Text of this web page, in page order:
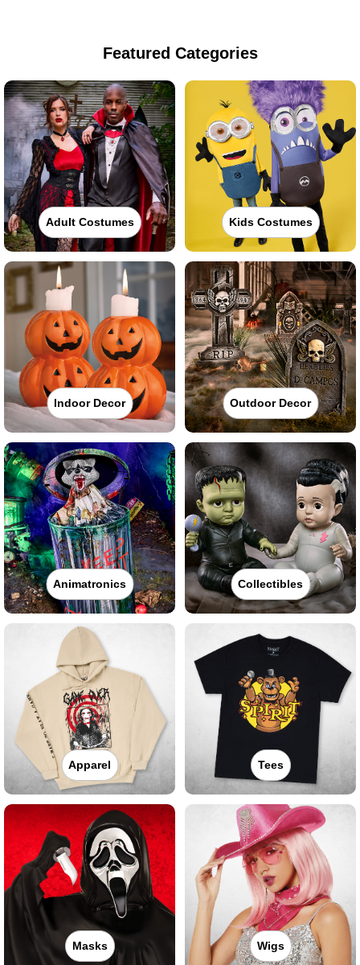
Featured Categories
Adult Costumes Kids Costumes
Indoor Decor Outdoor Decor
Animatronics Collectibles
Apparel Tees
Masks Wigs